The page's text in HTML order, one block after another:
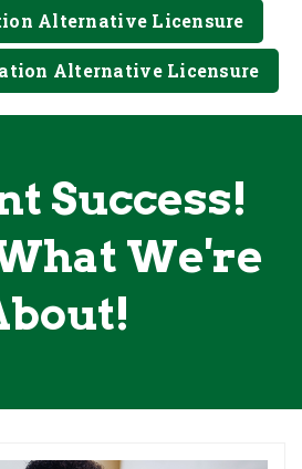
Alternative Licensure
Alternative Licensure
Success!
We're